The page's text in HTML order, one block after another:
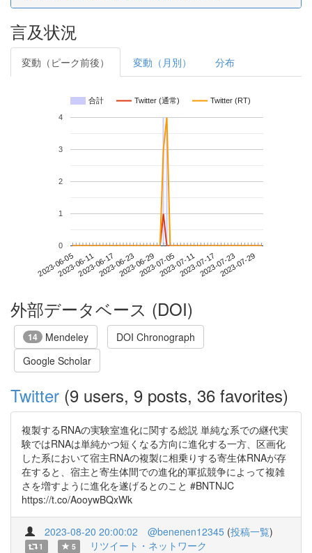
言及状況
変動（ピーク前後） 変動（月別） 分布
合計 Twitter (通常) Twitter (RT)
2023-06-052023-06-112023-06-172023-06-232023-06-292023-07-052023-07-112023-07-172023-07-232023-07-29
0
1
2
3
4
外部データベース (DOI)
14 Mendeley
DOI Chronograph
Google Scholar
Twitter (9 users, 9 posts, 36 favorites)
複製するRNAの実験室進化に関する総説 単純な系での継代実
験ではRNAは単純かつ短くなる方向に進化する一方、区画化
した系において宿主RNAの複製に相乗りする寄生体RNAが存
在すると、宿主と寄生体間での進化的軍拡競争によって複雑
さを増すように進化を遂げるとのこと #BNTNJC
https://t.co/AooywBQxWk
2023-08-20 20:00:02 @benenen12345 (投稿一覧)
1 5 リツイート・ネットワーク